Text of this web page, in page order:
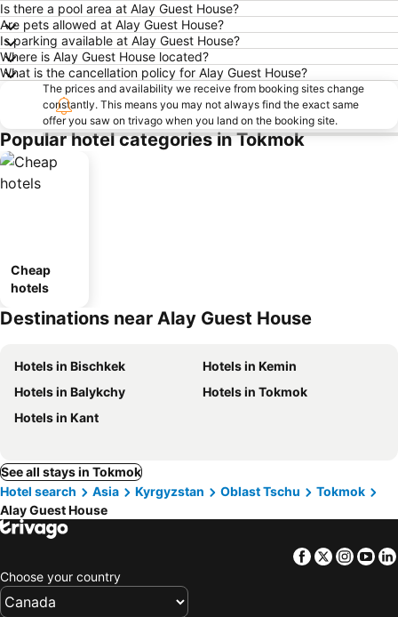
Is there a pool area at Alay Guest House?
Are pets allowed at Alay Guest House?
Is parking available at Alay Guest House?
Where is Alay Guest House located?
What is the cancellation policy for Alay Guest House?
The prices and availability we receive from booking sites change
constantly. This means you may not always find the exact same
offer you saw on trivago when you land on the booking site.
Popular hotel categories in Tokmok
Cheap
hotels
Destinations near Alay Guest House
Hotels in Bischkek
Hotels in Kemin
Hotels in Balykchy
Hotels in Tokmok
Hotels in Kant
See all stays in Tokmok
Hotel search
Asia Kyrgyzstan Oblast Tschu
Tokmok
Alay Guest House
Facebook
Twitter
Choose your country